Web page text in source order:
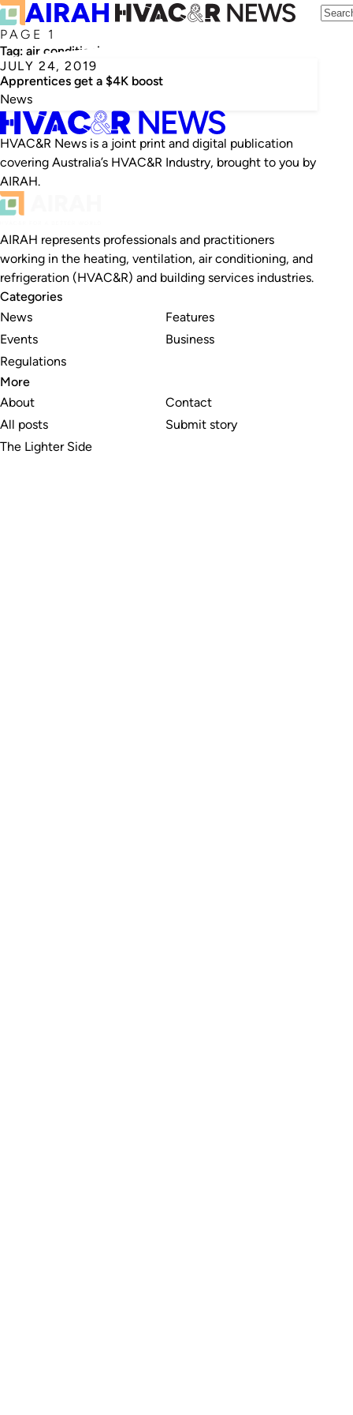
PAGE 1
Tag: air conditioning and refrigeration mechanics
JULY 24, 2019
Apprentices get a $4K boost
News
HVAC&R News is a joint print and digital publication
covering Australia’s HVAC&R Industry, brought to you by
AIRAH.
AIRAH represents professionals and practitioners
working in the heating, ventilation, air conditioning, and
refrigeration (HVAC&R) and building services industries.
Categories
News
Events
Regulations
Features
Business
More
About
All posts
The Lighter Side
Contact
Submit story